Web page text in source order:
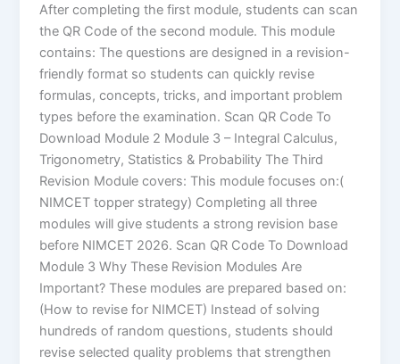
After completing the first module, students can scan
the QR Code of the second module. This module
contains: The questions are designed in a revision-
friendly format so students can quickly revise
formulas, concepts, tricks, and important problem
types before the examination. Scan QR Code To
Download Module 2 Module 3 – Integral Calculus,
Trigonometry, Statistics & Probability The Third
Revision Module covers: This module focuses on:(
NIMCET topper strategy) Completing all three
modules will give students a strong revision base
before NIMCET 2026. Scan QR Code To Download
Module 3 Why These Revision Modules Are
Important? These modules are prepared based on:
(How to revise for NIMCET) Instead of solving
hundreds of random questions, students should
revise selected quality problems that strengthen